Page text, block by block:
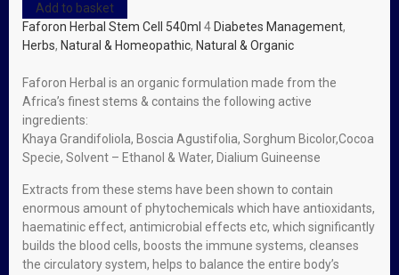
Add to basket
Faforon Herbal Stem Cell 540ml 4 Diabetes Management,
Herbs, Natural & Homeopathic, Natural & Organic
Faforon Herbal is an organic formulation made from the
Africa’s finest stems & contains the following active
ingredients:
Khaya Grandifoliola, Boscia Agustifolia, Sorghum Bicolor,Cocoa
Specie, Solvent – Ethanol & Water, Dialium Guineense
Extracts from these stems have been shown to contain
enormous amount of phytochemicals which have antioxidants,
haematinic effect, antimicrobial effects etc, which significantly
builds the blood cells, boosts the immune systems, cleanses
the circulatory system, helps to balance the entire body’s